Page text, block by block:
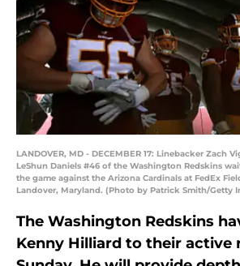
LANDOVER, MD - DECEMBER 17: Linebacker Zach
LeShun Daniels #46 of the Washington Redskins
the game against the Arizona Cardinals at FedEx
Landover, Maryland. (Photo by Patrick Smith/Getty
The Washington Redskins
Kenny Hilliard to their active